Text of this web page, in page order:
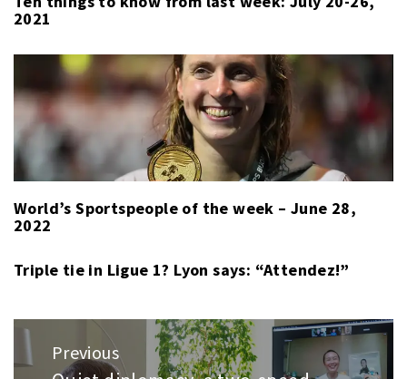
2021
World’s Sportspeople of the week – June 28,
2022
Triple tie in Ligue 1? Lyon says: “Attendez!”
Post
navigation
Previous